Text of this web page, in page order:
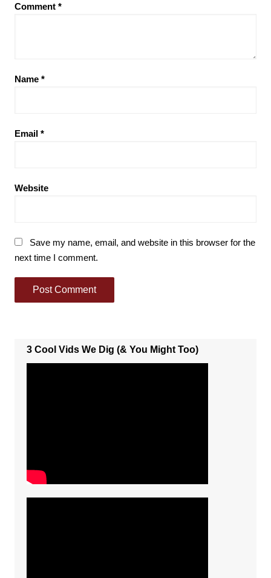
Comment *
Name *
Email *
Website
Save my name, email, and website in this browser for the
next time I comment.
3 Cool Vids We Dig (& You Might Too)